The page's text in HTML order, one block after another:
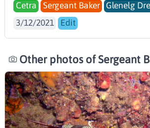
Cetra Sergeant Baker
Glenelg
3/12/2021
Edit
Other photos of Sergeant